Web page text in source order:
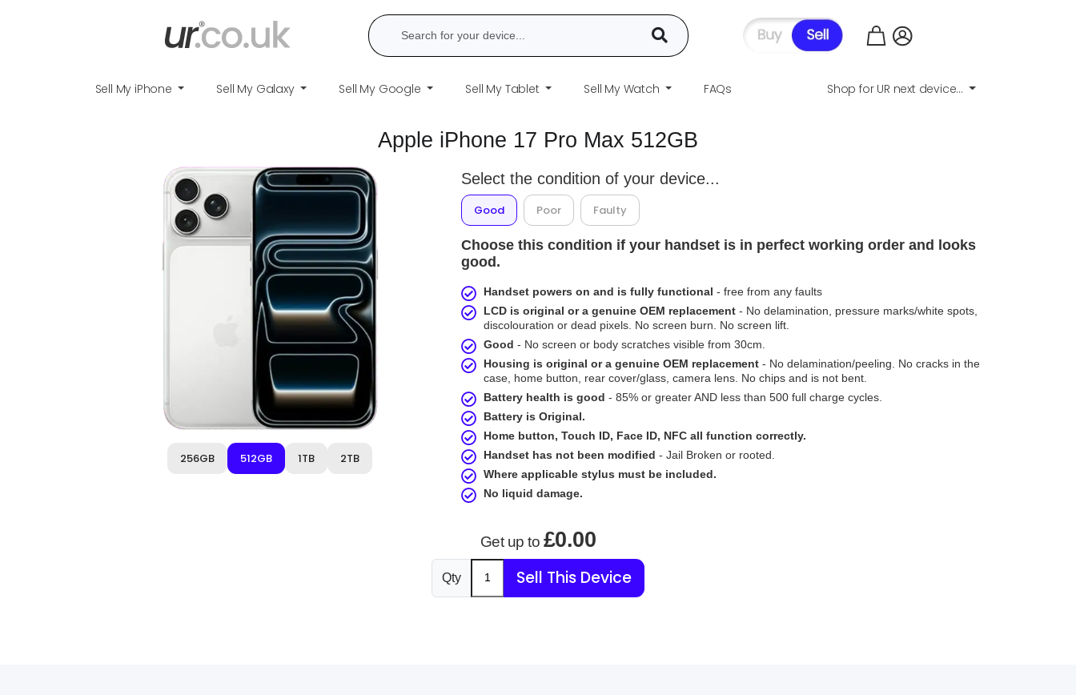
Sell My iPhone Sell My Galaxy Sell My Google Sell My Tablet Sell My Watch FAQs Shop for UR next device...
Apple iPhone 17 Pro Max 512GB
256GB 512GB 1TB 2TB
Select the condition of your device...
Good Poor Faulty
Choose this condition if your handset is in perfect working order and looks
good.
Handset powers on and is fully functional - free from any faults
LCD is original or a genuine OEM replacement - No delamination, pressure marks/white spots,
discolouration or dead pixels. No screen burn. No screen lift.
Good - No screen or body scratches visible from 30cm.
Housing is original or a genuine OEM replacement - No delamination/peeling. No cracks in the
case, home button, rear cover/glass, camera lens. No chips and is not bent.
Battery health is good - 85% or greater AND less than 500 full charge cycles.
Battery is Original.
Home button, Touch ID, Face ID, NFC all function correctly.
Handset has not been modified - Jail Broken or rooted.
Where applicable stylus must be included.
No liquid damage.
Get up to £0.00
Qty Sell This Device